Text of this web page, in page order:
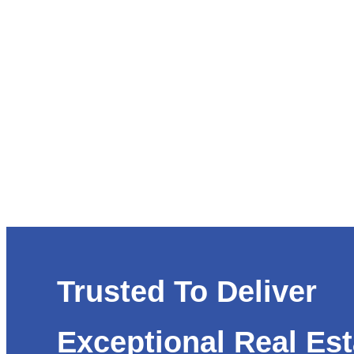
Trusted To Deliver
Exceptional Real